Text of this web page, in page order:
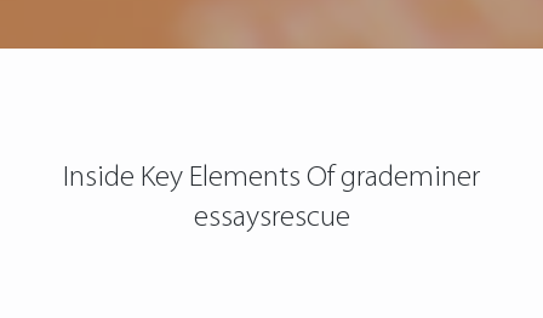
Inside Key Elements Of grademiner
essaysrescue